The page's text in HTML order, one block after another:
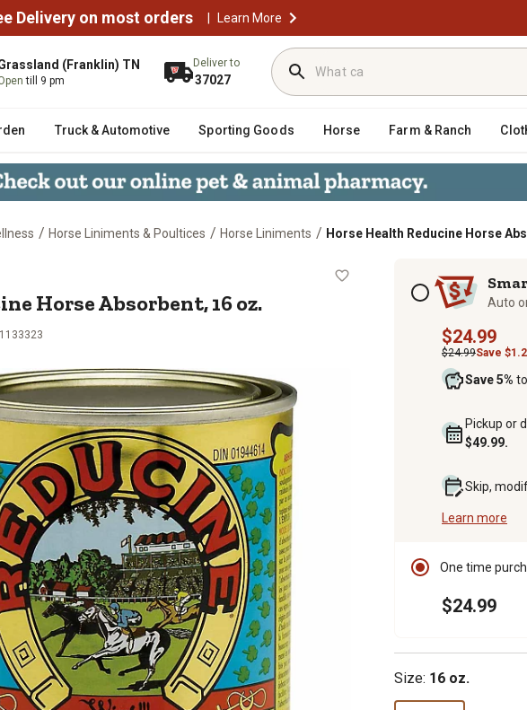
Delivery on most orders | Learn More
(Franklin) TN
till 9 pm
Deliver to
37027
Truck & Automotive Sporting Goods Horse Farm & Ranch
/ Horse Liniments & Poultices / Horse Liniments / Horse Health Reducine Horse
Horse Absorbent, 16 oz.
Horse Absorbent, 16 oz.
Subscription options
Auto
$24.99
$24.99Save
Save 5%
Pickup or
$49.99.
Skip,
Learn more
One time
$24.99
Size: 16 oz.